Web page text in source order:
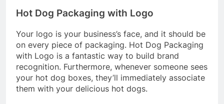
Hot Dog Packaging with Logo
Your logo is your business’s face, and it should be
on every piece of packaging. Hot Dog Packaging
with Logo is a fantastic way to build brand
recognition. Furthermore, whenever someone sees
your hot dog boxes, they’ll immediately associate
them with your delicious hot dogs.